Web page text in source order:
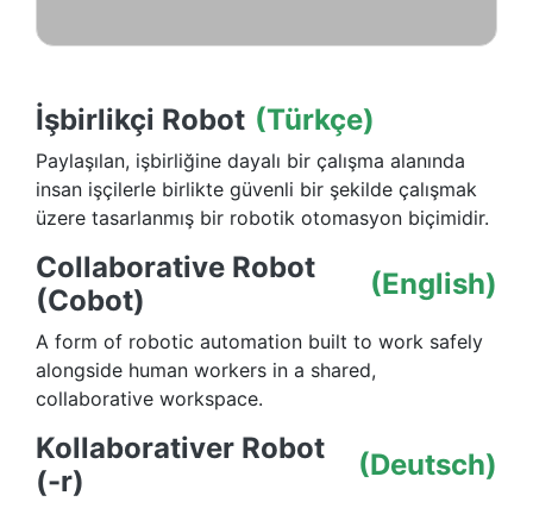
İşbirlikçi Robot (Türkçe)
Paylaşılan, işbirliğine dayalı bir çalışma alanında
insan işçilerle birlikte güvenli bir şekilde çalışmak
üzere tasarlanmış bir robotik otomasyon biçimidir.
Collaborative Robot
(Cobot)
(English)
A form of robotic automation built to work safely
alongside human workers in a shared,
collaborative workspace.
Kollaborativer Robot
(-r)
(Deutsch)